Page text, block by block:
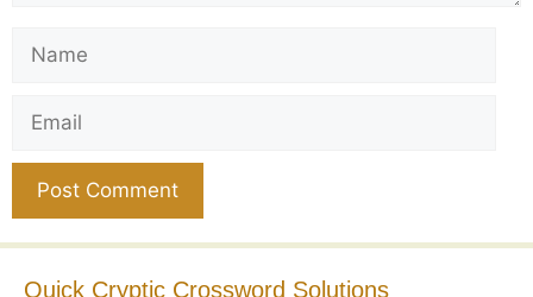
Quick Cryptic Crossword Solutions